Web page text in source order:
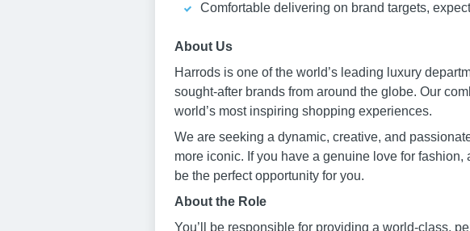
Comfortable delivering on brand targets,
About Us
Harrods is one of the world’s leading luxury
sought-after brands from around the globe. Our
world’s most inspiring shopping experiences.
We are seeking a dynamic, creative, and
more iconic. If you have a genuine love for
be the perfect opportunity for you.
About the Role
You’ll be responsible for providing a world-class,